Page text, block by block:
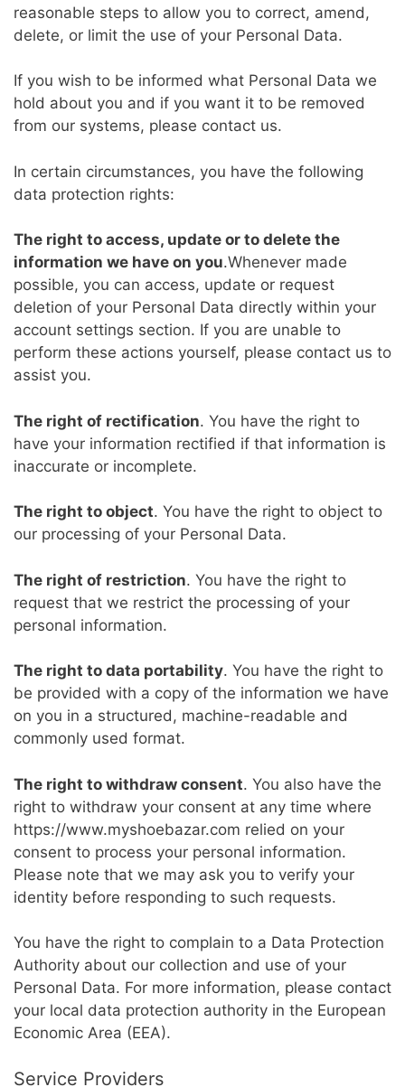
reasonable steps to allow you to correct, amend,
delete, or limit the use of your Personal Data.
If you wish to be informed what Personal Data we
hold about you and if you want it to be removed
from our systems, please contact us.
In certain circumstances, you have the following
data protection rights:
The right to access, update or to delete the
information we have on you.Whenever made
possible, you can access, update or request
deletion of your Personal Data directly within your
account settings section. If you are unable to
perform these actions yourself, please contact us to
assist you.
The right of rectification. You have the right to
have your information rectified if that information is
inaccurate or incomplete.
The right to object. You have the right to object to
our processing of your Personal Data.
The right of restriction. You have the right to
request that we restrict the processing of your
personal information.
The right to data portability. You have the right to
be provided with a copy of the information we have
on you in a structured, machine-readable and
commonly used format.
The right to withdraw consent. You also have the
right to withdraw your consent at any time where
https://www.myshoebazar.com relied on your
consent to process your personal information.
Please note that we may ask you to verify your
identity before responding to such requests.
You have the right to complain to a Data Protection
Authority about our collection and use of your
Personal Data. For more information, please contact
your local data protection authority in the European
Economic Area (EEA).
Service Providers